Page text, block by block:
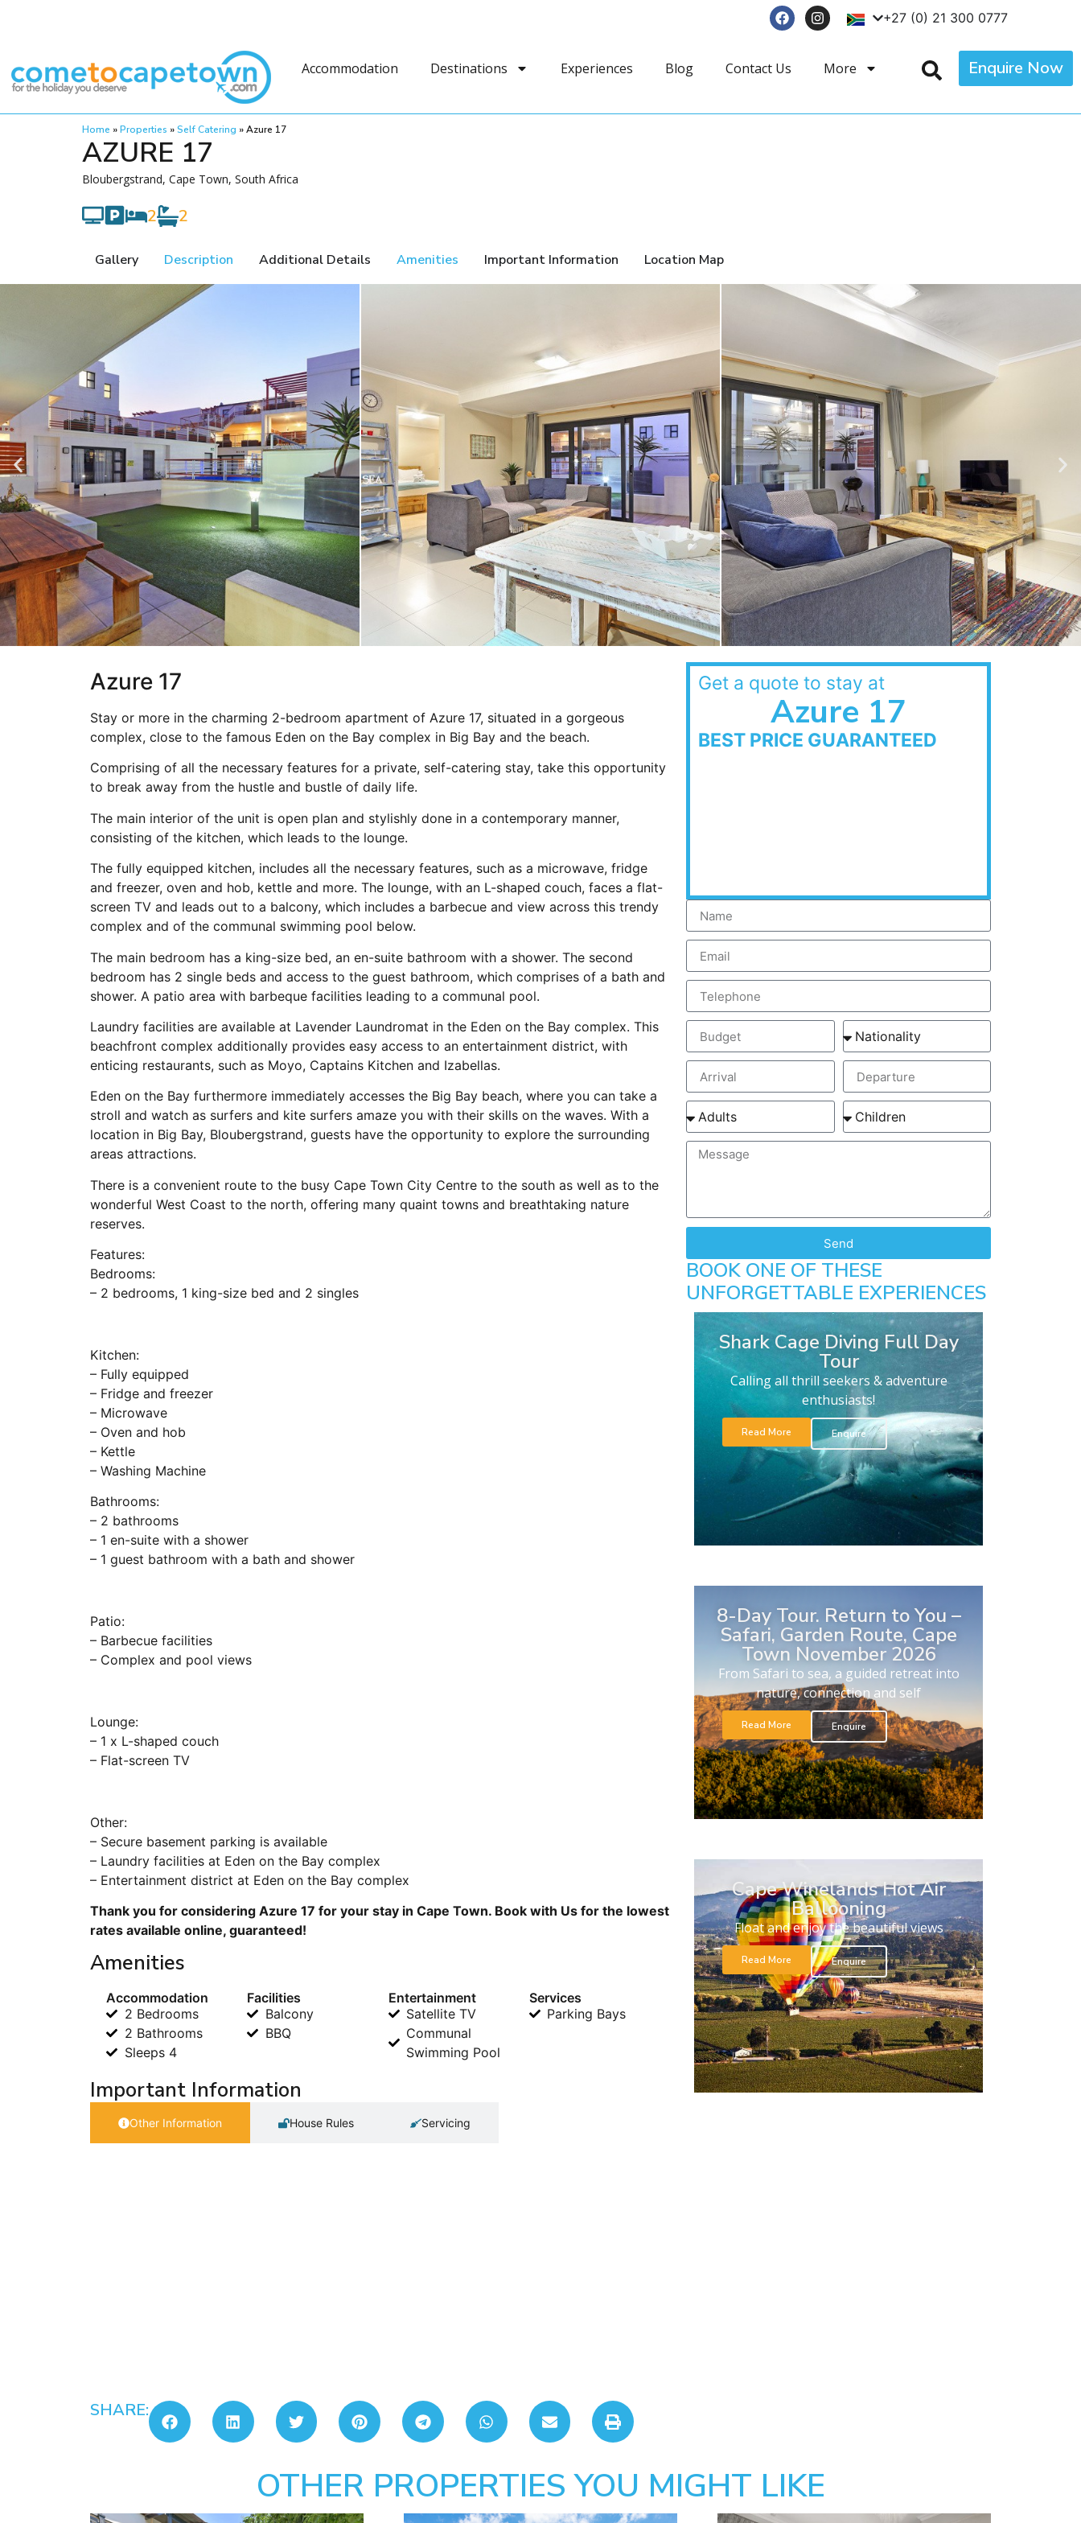
+27 (0) 21 300 0777
Accommodation Destinations Experiences Blog Contact Us More Enquire Now
Home »Properties »Self Catering »Azure 17
AZURE 17
Bloubergstrand, Cape Town, South Africa
2 2
Gallery Description Additional Details Amenities Important Information Location Map
Azure 17
Stay or more in the charming 2-bedroom apartment of Azure 17, situated in a gorgeous
complex, close to the famous Eden on the Bay complex in Big Bay and the beach.
Comprising of all the necessary features for a private, self-catering stay, take this opportunity
to break away from the hustle and bustle of daily life.
The main interior of the unit is open plan and stylishly done in a contemporary manner,
consisting of the kitchen, which leads to the lounge.
The fully equipped kitchen, includes all the necessary features, such as a microwave, fridge
and freezer, oven and hob, kettle and more. The lounge, with an L-shaped couch, faces a flat-
screen TV and leads out to a balcony, which includes a barbecue and view across this trendy
complex and of the communal swimming pool below.
The main bedroom has a king-size bed, an en-suite bathroom with a shower. The second
bedroom has 2 single beds and access to the guest bathroom, which comprises of a bath and
shower. A patio area with barbeque facilities leading to a communal pool.
Laundry facilities are available at Lavender Laundromat in the Eden on the Bay complex. This
beachfront complex additionally provides easy access to an entertainment district, with
enticing restaurants, such as Moyo, Captains Kitchen and Izabellas.
Eden on the Bay furthermore immediately accesses the Big Bay beach, where you can take a
stroll and watch as surfers and kite surfers amaze you with their skills on the waves. With a
location in Big Bay, Bloubergstrand, guests have the opportunity to explore the surrounding
areas attractions.
There is a convenient route to the busy Cape Town City Centre to the south as well as to the
wonderful West Coast to the north, offering many quaint towns and breathtaking nature
reserves.
Features:
Bedrooms:
– 2 bedrooms, 1 king-size bed and 2 singles
Kitchen:
– Fully equipped
– Fridge and freezer
– Microwave
– Oven and hob
– Kettle
– Washing Machine
Bathrooms:
– 2 bathrooms
– 1 en-suite with a shower
– 1 guest bathroom with a bath and shower
Patio:
– Barbecue facilities
– Complex and pool views
Lounge:
– 1 x L-shaped couch
– Flat-screen TV
Other:
– Secure basement parking is available
– Laundry facilities at Eden on the Bay complex
– Entertainment district at Eden on the Bay complex
Thank you for considering Azure 17 for your stay in Cape Town. Book with Us for the lowest
rates available online, guaranteed!
Amenities
Accommodation
2 Bedrooms
2 Bathrooms
Sleeps 4
Facilities
Balcony
BBQ
Entertainment
Satellite TV
Communal
Swimming Pool
Services
Parking Bays
Important Information
Other Information House Rules Servicing
SHARE:
Get a quote to stay at
Azure 17
BEST PRICE GUARANTEED
Send
BOOK ONE OF THESE
UNFORGETTABLE EXPERIENCES
Shark Cage Diving Full Day
Tour
Calling all thrill seekers & adventure
enthusiasts!
Read More Enquire
8-Day Tour. Return to You –
Safari, Garden Route, Cape
Town November 2026
From Safari to sea, a guided retreat into
nature, connection and self
Read More Enquire
Cape Winelands Hot Air
Ballooning
Float and enjoy the beautiful views
Read More Enquire
OTHER PROPERTIES YOU MIGHT LIKE